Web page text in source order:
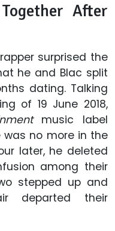
After
surprised the
he and Blac split
dating. Talking
of 19 June 2018,
music label
no more in the
later, he deleted
among their
stepped up and
departed their